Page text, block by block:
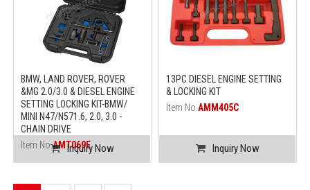
BMW, LAND ROVER, ROVER
&MG 2.0/3.0 & DIESEL ENGINE
SETTING LOCKING KIT-BMW/
MINI N47/N571.6, 2.0, 3.0 -
CHAIN DRIVE
Item No.AMT069E
Inquiry Now
13PC DIESEL ENGINE SETTING
& LOCKING KIT
Item No. AMM405C
Inquiry Now